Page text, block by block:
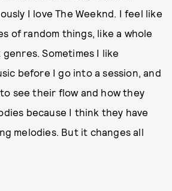
I love The Weeknd. I feel like
of random things, like a whole
Sometimes I like
before I go into a session, and
see their flow and how they
because I think they have
melodies. But it changes all